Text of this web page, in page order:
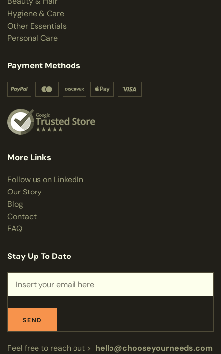
Hygiene & Care
Other Essentials
Personal Care
Payment Methods
More Links
Follow us on LinkedIn
Our Story
Blog
Contact
FAQ
Stay Up To Date
SEND
Feel free to reach out > hello@chooseyourneeds.com